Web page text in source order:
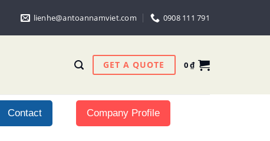
lienhe@antoannamviet.com 0908 111 791
GET A QUOTE 0₫
Contact Company Profile